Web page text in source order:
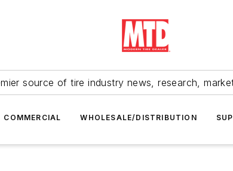
source of tire industry news, research,
COMMERCIAL WHOLESALE/DISTRIBUTION